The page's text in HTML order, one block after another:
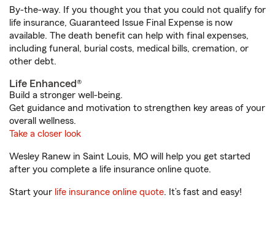
By-the-way. If you thought you that you could not qualify for
life insurance, Guaranteed Issue Final Expense is now
available. The death benefit can help with final expenses,
including funeral, burial costs, medical bills, cremation, or
other debt.
Life Enhanced®
Build a stronger well-being.
Get guidance and motivation to strengthen key areas of your
overall wellness.
Take a closer look
Wesley Ranew in Saint Louis, MO will help you get started
after you complete a life insurance online quote.
Start your life insurance online quote. It’s fast and easy!